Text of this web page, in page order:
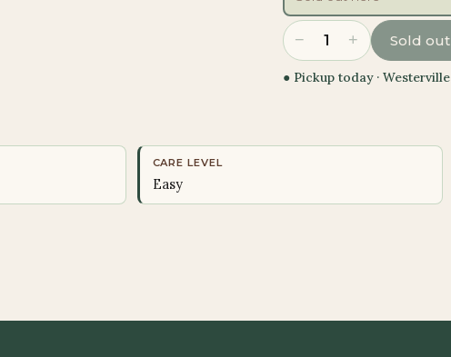
− 1 + Sold out
● Pickup today ·Westerville
CARE LEVEL
Easy